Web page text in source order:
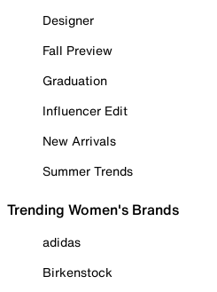
Designer
Fall Preview
Graduation
Influencer Edit
New Arrivals
Summer Trends
Trending Women's Brands
adidas
Birkenstock